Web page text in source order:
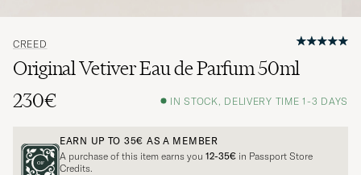
CREED
Original Vetiver Eau de Parfum 50ml
230€
IN STOCK, DELIVERY TIME 1-3 DAYS
EARN UP TO 35€ AS A MEMBER
A purchase of this item earns you 12-35€ in Passport Store
Credits.